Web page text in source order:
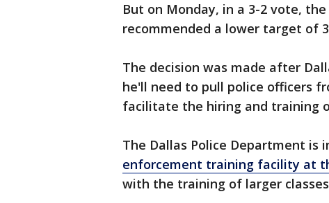
But on Monday, in a 3-2 vote,
recommended a lower target of
The decision was made after
he'll need to pull police officers
facilitate the hiring and training
The Dallas Police Department is
enforcement training facility at
with the training of larger